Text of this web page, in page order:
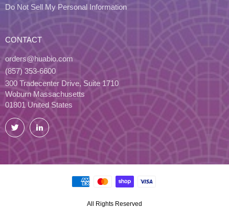
Do Not Sell My Personal Information
CONTACT
orders@huabio.com
(857) 353-6600
300 Tradecenter Drive, Suite 1710
Woburn Massachusetts
01801 United States
Twitter LinkedIn
All Rights Reserved